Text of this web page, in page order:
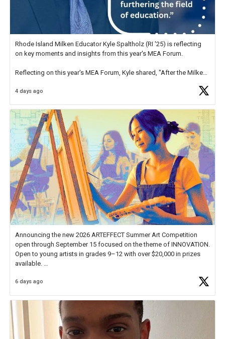
Rhode Island Milken Educator Kyle Spaltholz (RI '25) is reflecting
on key moments and insights from this year's MEA Forum.
Reflecting on this year's MEA Forum, Kyle shared, "After the Milken
educator. I felt on
4 days ago
Announcing the new 2026 ARTEFFECT Summer Art Competition
open through September 15 focused on the theme of INNOVATION.
Open to young artists in grades 9–12 with over $20,000 in prizes
available.
Check out more than 40 Unsung Heroes for creative inspiration and
6 days ago